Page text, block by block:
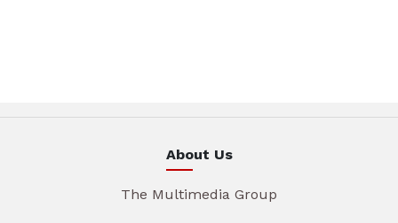
About Us
The Multimedia Group